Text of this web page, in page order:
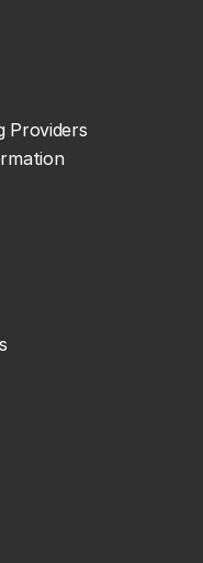
Providers